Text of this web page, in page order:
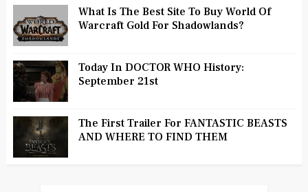
What Is The Best Site To Buy World Of
Warcraft Gold For Shadowlands?
Today In DOCTOR WHO History:
September 21st
The First Trailer For FANTASTIC BEASTS
AND WHERE TO FIND THEM